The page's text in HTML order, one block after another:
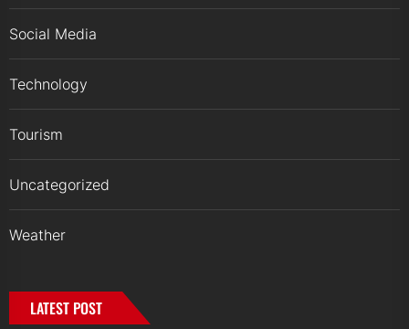
Social Media
Technology
Tourism
Uncategorized
Weather
LATEST POST